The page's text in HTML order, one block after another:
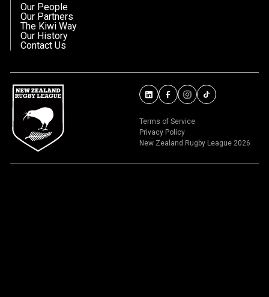
Our People
Our Partners
The Kiwi Way
Our History
Contact Us
Terms of Service
Privacy Policy
New Zealand Rugby League 2026